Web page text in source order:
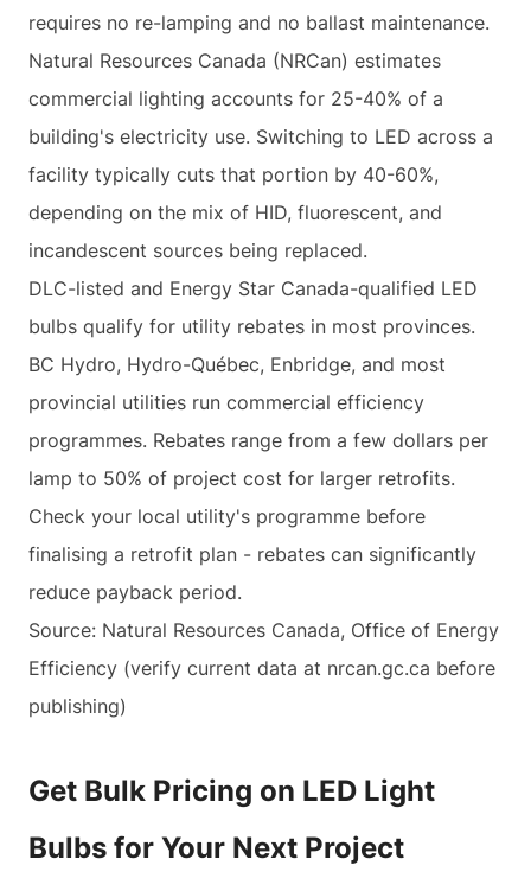
requires no re-lamping and no ballast maintenance.
Natural Resources Canada (NRCan) estimates
commercial lighting accounts for 25-40% of a
building's electricity use. Switching to LED across a
facility typically cuts that portion by 40-60%,
depending on the mix of HID, fluorescent, and
incandescent sources being replaced.
DLC-listed and Energy Star Canada-qualified LED
bulbs qualify for utility rebates in most provinces.
BC Hydro, Hydro-Québec, Enbridge, and most
provincial utilities run commercial efficiency
programmes. Rebates range from a few dollars per
lamp to 50% of project cost for larger retrofits.
Check your local utility's programme before
finalising a retrofit plan - rebates can significantly
reduce payback period.
Source: Natural Resources Canada, Office of Energy
Efficiency (verify current data at nrcan.gc.ca before
publishing)
Get Bulk Pricing on LED Light
Bulbs for Your Next Project